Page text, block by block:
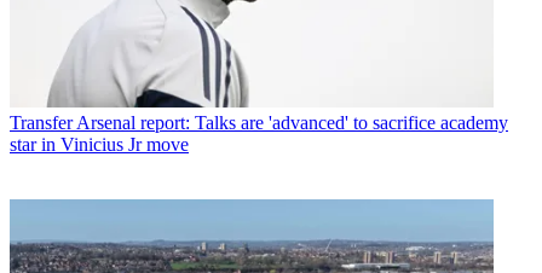
Transfer Arsenal report: Talks are 'advanced' to sacrifice academy
star in Vinicius Jr move